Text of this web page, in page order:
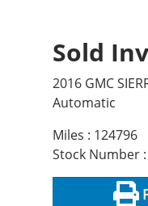
Sold
2016 GMC
Automatic
Miles : 124796
Stock Number :